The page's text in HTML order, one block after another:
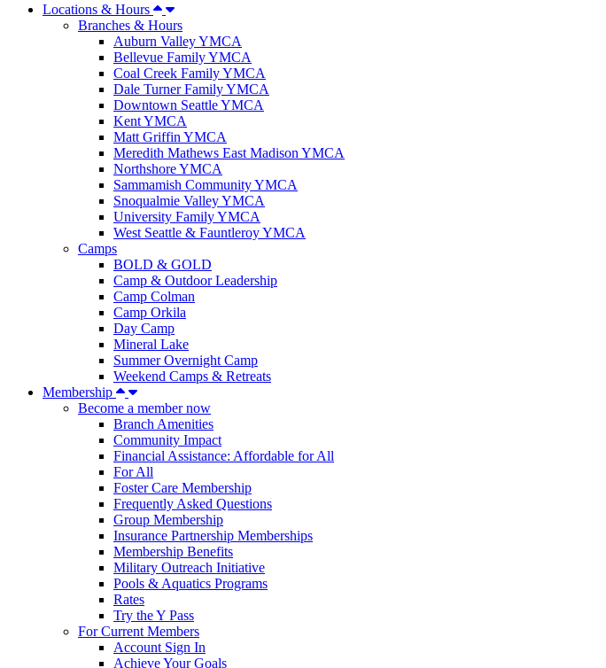
Locations & Hours
Branches & Hours
Auburn Valley YMCA
Bellevue Family YMCA
Coal Creek Family YMCA
Dale Turner Family YMCA
Downtown Seattle YMCA
Kent YMCA
Matt Griffin YMCA
Meredith Mathews East Madison YMCA
Northshore YMCA
Sammamish Community YMCA
Snoqualmie Valley YMCA
University Family YMCA
West Seattle & Fauntleroy YMCA
Camps
BOLD & GOLD
Camp & Outdoor Leadership
Camp Colman
Camp Orkila
Day Camp
Mineral Lake
Summer Overnight Camp
Weekend Camps & Retreats
Membership
Become a member now
Branch Amenities
Community Impact
Financial Assistance: Affordable for All
For All
Foster Care Membership
Frequently Asked Questions
Group Membership
Insurance Partnership Memberships
Membership Benefits
Military Outreach Initiative
Pools & Aquatics Programs
Rates
Try the Y Pass
For Current Members
Account Sign In
Achieve Your Goals